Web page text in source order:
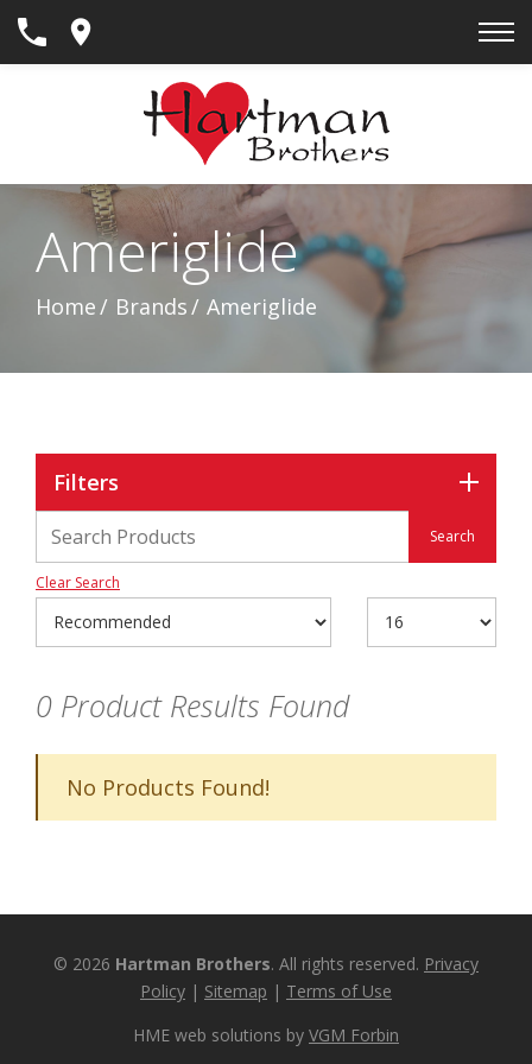
Skip
Ameriglide
Home Brands Ameriglide
Filters
Clear Search
0 Product Results Found
No Products Found!
© 2026 Hartman Brothers. All rights reserved. Privacy
Policy | Sitemap | Terms of Use
HME web solutions by VGM Forbin